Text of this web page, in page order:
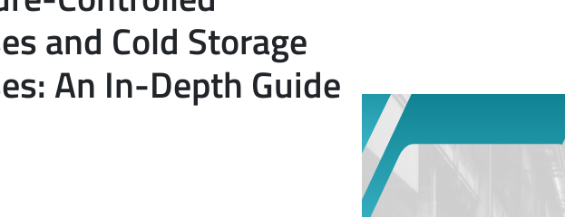
and Cold Storage
An In-Depth Guide